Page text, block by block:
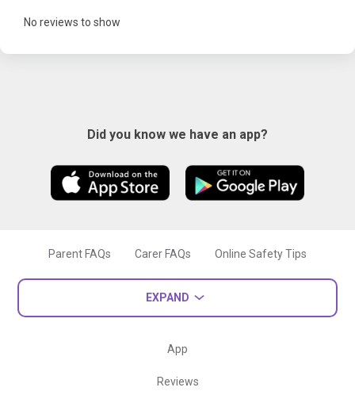
No reviews to show
Did you know we have an app?
Parent FAQs Carer FAQs Online Safety Tips
EXPAND
App
Reviews